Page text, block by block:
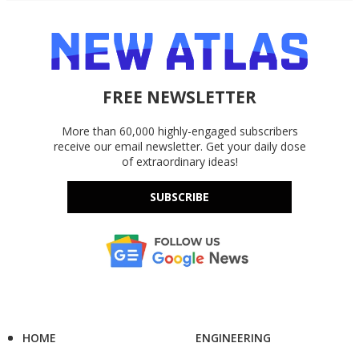
FREE NEWSLETTER
More than 60,000 highly-engaged subscribers
receive our email newsletter. Get your daily dose
of extraordinary ideas!
SUBSCRIBE
HOME
ENGINEERING